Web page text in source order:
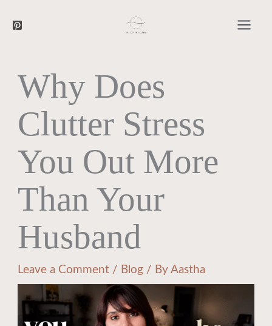
Why Does
Clutter Stress
You Out More
Than Your
Husband
Leave a Comment / Blog / ByAastha